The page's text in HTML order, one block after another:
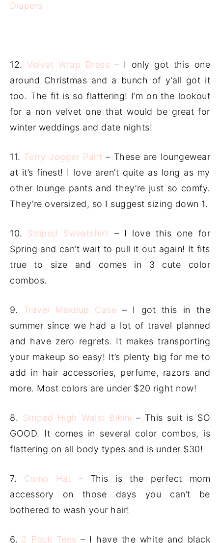
12. Velvet Wrap Dress – I only got this one
around Christmas and a bunch of y’all got it
too. The fit is so flattering! I’m on the lookout
for a non velvet one that would be great for
winter weddings and date nights!
11. Terry Jogger Pant – These are loungewear
at it’s finest! I love aren’t quite as long as my
other lounge pants and they’re just so comfy.
They’re oversized, so I suggest sizing down 1.
10. Striped Sweatshirt – I love this one for
Spring and can’t wait to pull it out again! It fits
true to size and comes in 3 cute color
combos.
9. Travel Makeup Case – I got this in the
summer since we had a lot of travel planned
and have zero regrets. It makes transporting
your makeup so easy! It’s plenty big for me to
add in hair accessories, perfume, razors and
more. Most colors are under $20 right now!
8. Striped High Waist Bikini – This suit is SO
GOOD. It comes in several color combos, is
flattering on all body types and is under $30!
7. Camo Hat – This is the perfect mom
accessory on those days you can’t be
bothered to wash your hair!
6. 2 Pack Tees – I have the white and black